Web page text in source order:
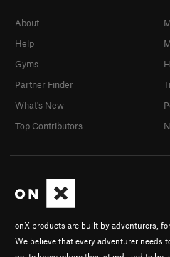
onX products are built by adventurers,
We believe that every adventurer needs
About
Help
Gyms
Partner Finder
What's New
Top Contributors